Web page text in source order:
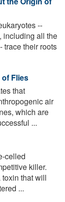
--
including all the
trace their roots
Flies
that
air
which are
...
celled
killer.
that will
...